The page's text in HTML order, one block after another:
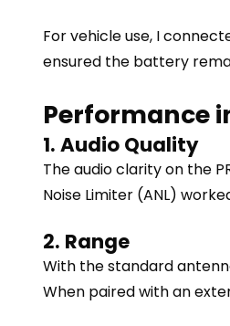
For vehicle use, I
ensured the battery
Performance
1. Audio Quality
The audio clarity on the
Noise Limiter (ANL)
2. Range
With the standard
When paired with an